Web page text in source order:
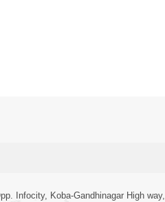
Infocity, Koba-Gandhinagar High way,